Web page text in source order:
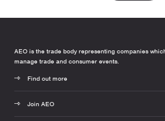
AEO is the trade body representing companies
manage trade and consumer events.
Find out more
Join AEO